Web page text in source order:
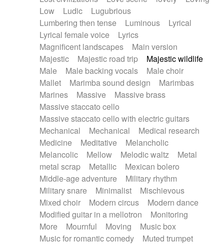
Low
Ludic
Lugubrious
Lumbering then tense
Luminous
Lyrical
Lyrical female voice
Lyrics
Magnificent landscapes
Main version
Majestic
Majestic road trip
Majestic wildlife
Male
Male backing vocals
Male choir
Mallet
Marimba sound design
Marimbas
Marines
Massive
Massive brass
Massive staccato cello
Massive staccato cello with electric guitars
Mechanical
Mechanical
Medical research
Medicine
Meditative
Melancholic
Melancolic
Mellow Melodic waltz
Metal
metal scrap
Metallic
Mexican bolero
Middle-age adventure
Military rhythm
Military snare
Minimalist
Mischievous
Mixed choir
Modern circus
Modern dance
Modified guitar in a mellotron
Monitoring
More
Mournful Moving
Music box
Music for romantic comedy
Muted trumpet